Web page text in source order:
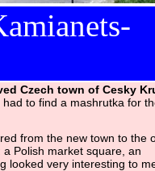
Czech town of Cesky
to find a mashrutka for
from the new town to the
Polish market square, an
looked very interesting to